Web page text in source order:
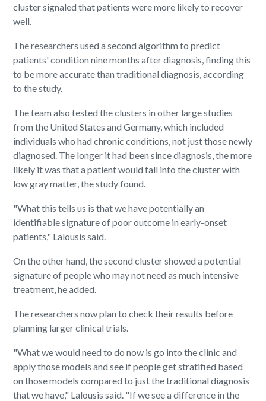
cluster signaled that patients were more likely to recover
well.
The researchers used a second algorithm to predict
patients' condition nine months after diagnosis, finding this
to be more accurate than traditional diagnosis, according
to the study.
The team also tested the clusters in other large studies
from the United States and Germany, which included
individuals who had chronic conditions, not just those newly
diagnosed. The longer it had been since diagnosis, the more
likely it was that a patient would fall into the cluster with
low gray matter, the study found.
"What this tells us is that we have potentially an
identifiable signature of poor outcome in early-onset
patients," Lalousis said.
On the other hand, the second cluster showed a potential
signature of people who may not need as much intensive
treatment, he added.
The researchers now plan to check their results before
planning larger clinical trials.
"What we would need to do now is go into the clinic and
apply those models and see if people get stratified based
on those models compared to just the traditional diagnosis
that we have," Lalousis said. "If we see a difference in the